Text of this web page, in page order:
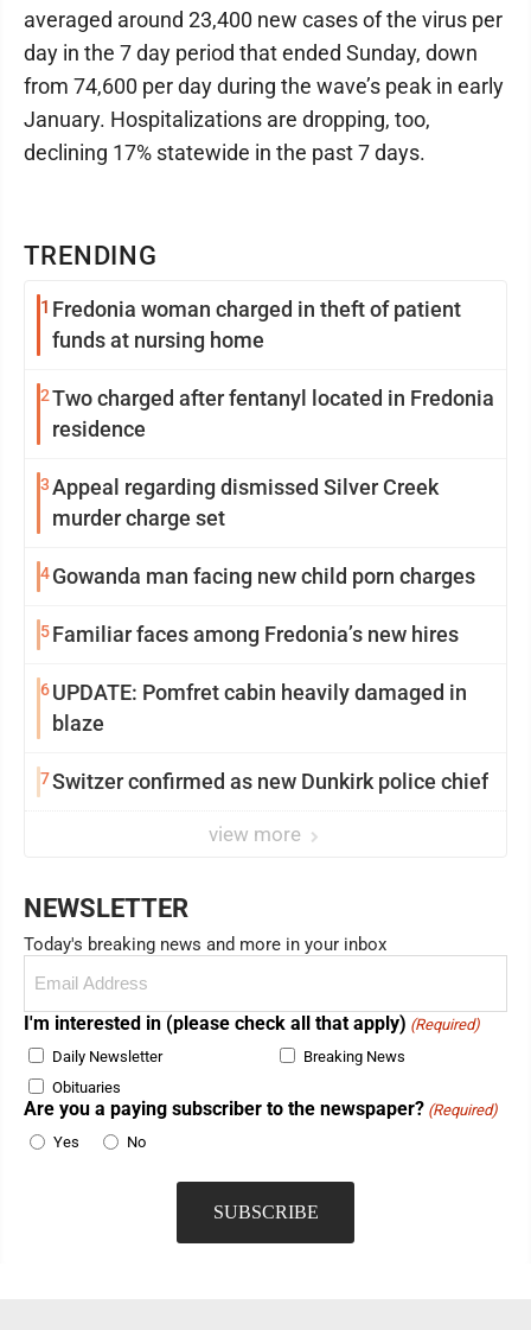
TRENDING
1 Fredonia woman charged in theft of patient
funds at nursing home
2Two charged after fentanyl located in Fredonia
residence
3Appeal regarding dismissed Silver Creek
murder charge set
4Gowanda man facing new child porn charges
5Familiar faces among Fredonia’s new hires
6UPDATE: Pomfret cabin heavily damaged in
blaze
7Switzer confirmed as new Dunkirk police chief
view more
averaged around 23,400 new cases of the virus per
day in the 7 day period that ended Sunday, down
from 74,600 per day during the wave’s peak in early
January. Hospitalizations are dropping, too,
declining 17% statewide in the past 7 days.
NEWSLETTER
Today's breaking news and more in your inbox
(Required)
I'm interested in (please check all that apply) (Required)
Daily Newsletter
Breaking News
Obituaries
Are you a paying subscriber to the newspaper? (Required)
Yes
No